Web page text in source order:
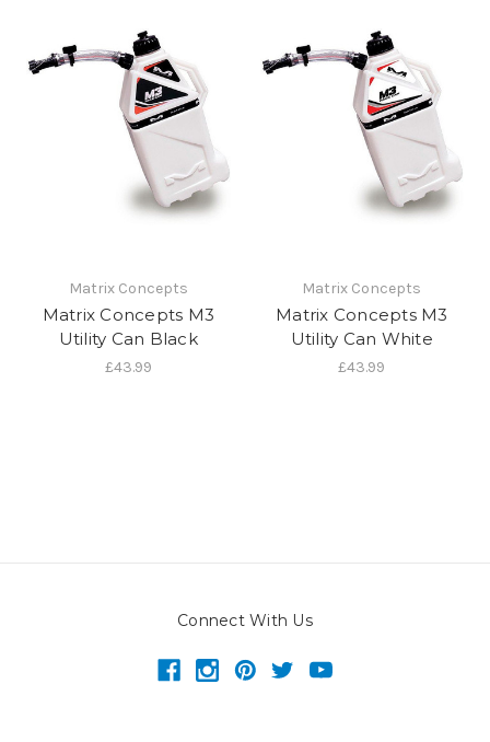
Matrix Concepts
Matrix Concepts M3
Utility Can Black
£43.99
Matrix Concepts
Matrix Concepts M3
Utility Can White
£43.99
Connect With Us